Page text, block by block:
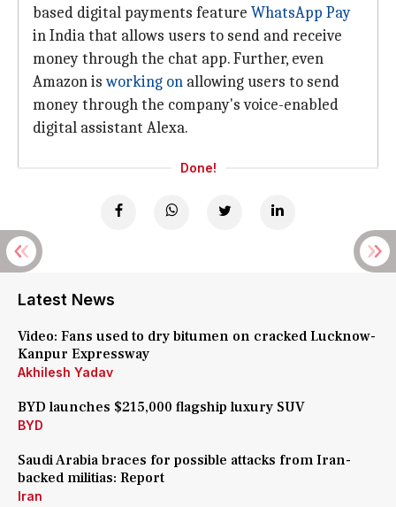
based digital payments feature WhatsApp Pay
in India that allows users to send and receive
money through the chat app. Further, even
Amazon isworking on allowing users to send
money through the company's voice-enabled
digital assistant Alexa.
Done!
Latest News
Video: Fans used to dry bitumen on cracked Lucknow-
Kanpur Expressway
Akhilesh Yadav
BYD launches $215,000 flagship luxury SUV
BYD
Saudi Arabia braces for possible attacks from Iran-
backed militias: Report
Iran